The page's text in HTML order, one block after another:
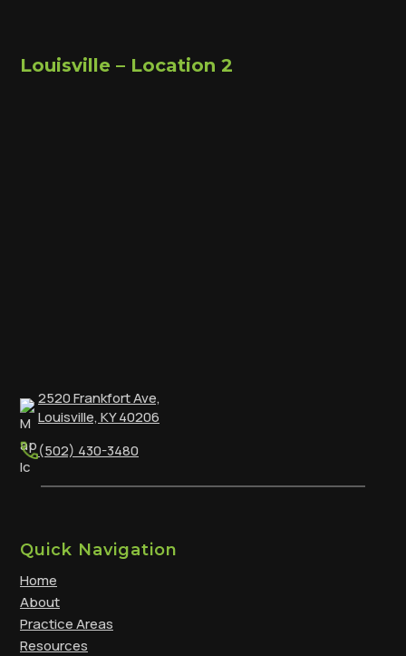
Louisville – Location 2
2520 Frankfort Ave,
Louisville, KY 40206
(502) 430-3480
Quick Navigation
Home
About
Practice Areas
Resources